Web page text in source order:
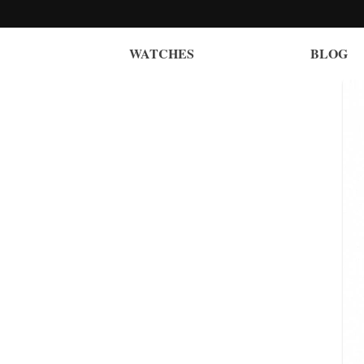
WATCHES BLOG